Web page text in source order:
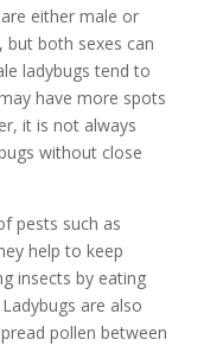
either male or
but both sexes can
ladybugs tend to
have more spots
it is not always
without close
pests such as
help to keep
insects by eating
are also
pollen between